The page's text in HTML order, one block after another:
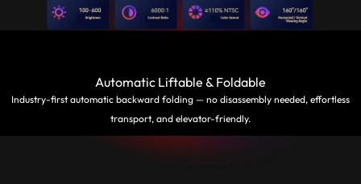
Automatic Liftable & Foldable
Industry-first automatic backward folding — no disassembly needed, effortless
transport, and elevator-friendly.